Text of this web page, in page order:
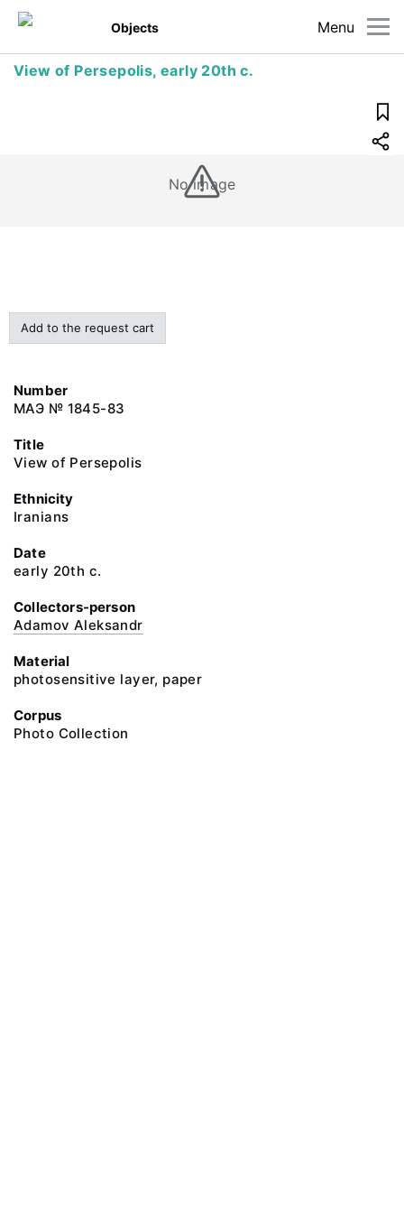
Menu
Objects
View of Persepolis, early 20th c.
No image
Add to the request cart
Number
МАЭ № 1845-83
Title
View of Persepolis
Ethnicity
Iranians
Date
early 20th c.
Collectors-person
Adamov Aleksandr
Material
photosensitive layer, paper
Corpus
Photo Collection